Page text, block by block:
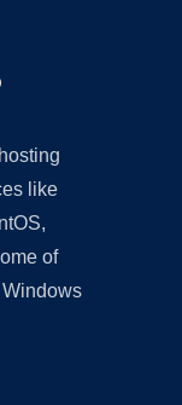
like
of